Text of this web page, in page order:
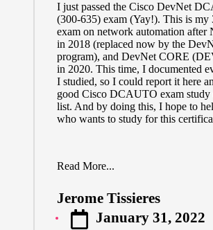
I just passed the Cisco DevNet
(300-635)exam (Yay!). This is my
exam on network automation after
in 2018 (replaced now by the
program), and DevNet CORE (
in 2020. This time, I documented
I studied, so I could report it here
good Cisco DCAUTO exam study
list. And by doing this, I hope to
who wants to study for this
Read More...
Posted
by
Jerome Tissieres
January 31, 2022